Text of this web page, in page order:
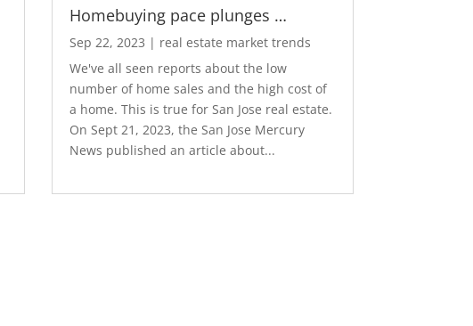
Homebuying pace plunges …
Sep 22, 2023 | real estate market trends
We've all seen reports about the low
number of home sales and the high cost of
a home. This is true for San Jose real estate.
On Sept 21, 2023, the San Jose Mercury
News published an article about...